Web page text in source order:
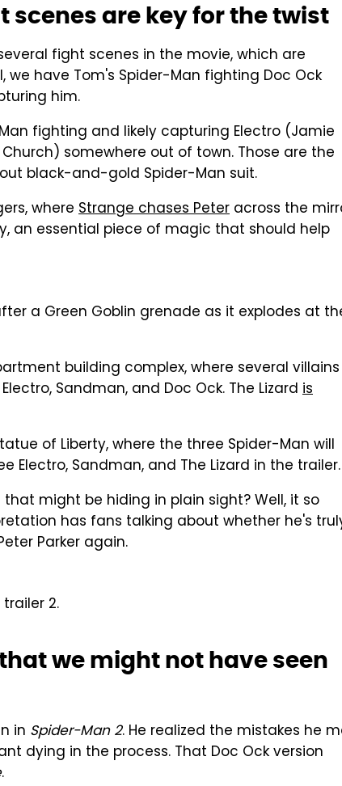
scenes are key for the twist
fight scenes in the movie, which are
have Tom's Spider-Man fighting Doc Ock
him.
fighting and likely capturing Electro (Jamie
somewhere out of town. Those are the
black-and-gold Spider-Man suit.
where Strange chases Peter across the
an essential piece of magic that should help
a Green Goblin grenade as it explodes at
building complex, where several
Sandman, and Doc Ock. The Lizard is
of Liberty, where the three Spider-Man will
Electro, Sandman, and The Lizard in the trailer.
might be hiding in plain sight? Well, it so
has fans talking about whether he's
Parker again.
2.
we might not have seen
in Spider-Man 2. He realized the mistakes he
dying in the process. That Doc Ock version
.